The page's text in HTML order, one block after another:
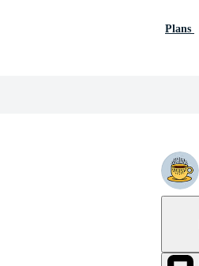
Plans